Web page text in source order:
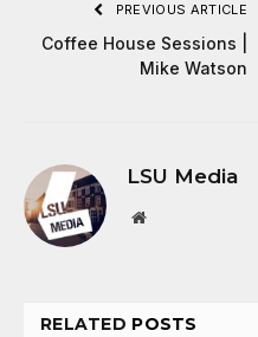
PREVIOUS ARTICLE
Coffee House Sessions |
Mike Watson
LSU Media
Website
RELATED POSTS